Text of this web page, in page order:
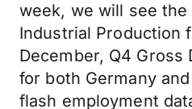
week, we will see
Industrial Production
December, Q4 Gross
for both Germany
flash employment